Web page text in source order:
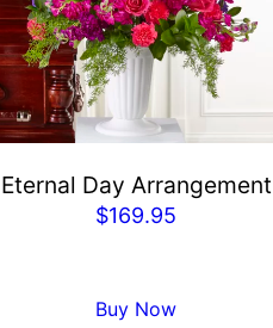
Eternal Day Arrangement
$169.95
Buy Now